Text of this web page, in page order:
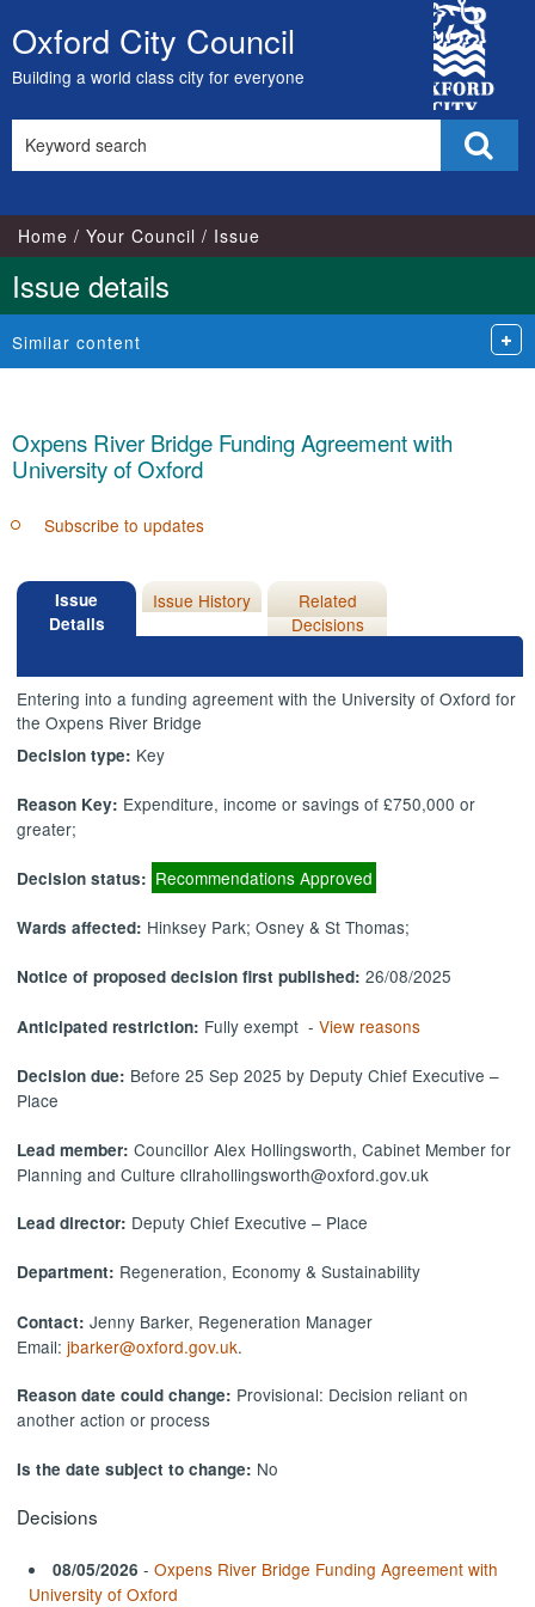
Skip
to
content
Oxford City Council
Building a world class city for everyone
City
Council
this
Home Your Council Issue
Issue details
Similar content
Oxpens River Bridge Funding Agreement with
University of Oxford
Subscribe to updates
Issue
Details
Issue History
Related
Decisions
Entering into a funding agreement with the University of Oxford for
the Oxpens River Bridge
Decision type: Key
Reason Key: Expenditure, income or savings of £750,000 or
greater;
Decision status: Recommendations Approved
Wards affected: Hinksey Park; Osney & St Thomas;
Notice of proposed decision first published:26/08/2025
Anticipated restriction: Fully exempt -View reasons
Decision due: Before 25 Sep 2025 by Deputy Chief Executive –
Place
Lead member:Councillor Alex Hollingsworth, Cabinet Member for
Planning and Culture cllrahollingsworth@oxford.gov.uk
Lead director: Deputy Chief Executive – Place
Department: Regeneration, Economy & Sustainability
Contact:Jenny Barker, Regeneration Manager
Email:jbarker@oxford.gov.uk.
Reason date could change: Provisional: Decision reliant on
another action or process
Is the date subject to change: No
Decisions
08/05/2026 -Oxpens River Bridge Funding Agreement with
University of Oxford